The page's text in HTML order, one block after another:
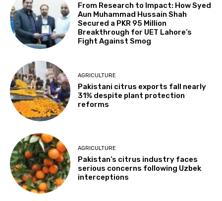
From Research to Impact: How Syed
Aun Muhammad Hussain Shah
Secured a PKR 95 Million
Breakthrough for UET Lahore’s
Fight Against Smog
AGRICULTURE
Pakistani citrus exports fall nearly
31% despite plant protection
reforms
AGRICULTURE
Pakistan’s citrus industry faces
serious concerns following Uzbek
interceptions